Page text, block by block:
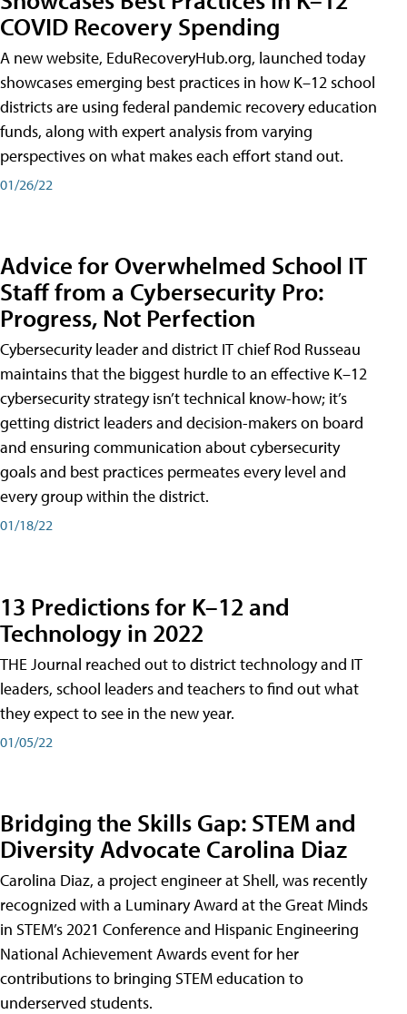
COVID Recovery Spending
A new website, EduRecoveryHub.org, launched today
showcases emerging best practices in how K–12 school
districts are using federal pandemic recovery education
funds, along with expert analysis from varying
perspectives on what makes each effort stand out.
01/26/22
Advice for Overwhelmed School IT
Staff from a Cybersecurity Pro:
Progress, Not Perfection
Cybersecurity leader and district IT chief Rod Russeau
maintains that the biggest hurdle to an effective K–12
cybersecurity strategy isn’t technical know-how; it’s
getting district leaders and decision-makers on board
and ensuring communication about cybersecurity
goals and best practices permeates every level and
every group within the district.
01/18/22
13 Predictions for K–12 and
Technology in 2022
THE Journal reached out to district technology and IT
leaders, school leaders and teachers to find out what
they expect to see in the new year.
01/05/22
Bridging the Skills Gap: STEM and
Diversity Advocate Carolina Diaz
Carolina Diaz, a project engineer at Shell, was recently
recognized with a Luminary Award at the Great Minds
in STEM’s 2021 Conference and Hispanic Engineering
National Achievement Awards event for her
contributions to bringing STEM education to
underserved students.